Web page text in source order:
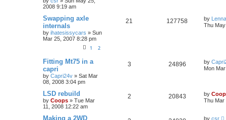
2008 9:19 am
Swapping axle
internals
by ihatesissycars » Sun
Mar 25, 2007 8:28 pm
1 2
21 127758 by
Thu
Fitting Mt75 in a
capri
by Capri24v » Sat Mar
08, 2008 3:04 pm
3 24896 by
Mon
LSD rebuild
by Coops » Tue Mar
11, 2008 12:22 am
2 20843 by
Thu Mar
Making a 2WD
by csr